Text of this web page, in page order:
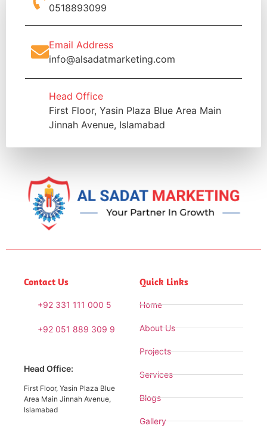
0518893099
Email Address
info@alsadatmarketing.com
Head Office
First Floor, Yasin Plaza Blue Area Main
Jinnah Avenue, Islamabad
Contact Us
+92 331 111 000 5
+92 051 889 309 9
Head Office:
First Floor, Yasin Plaza Blue
Area Main Jinnah Avenue,
Islamabad
Quick Links
Home
About Us
Projects
Services
Blogs
Gallery